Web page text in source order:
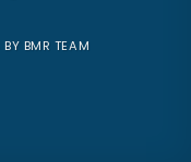
BY BMR TEAM